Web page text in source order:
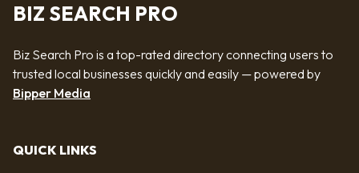
BIZ SEARCH PRO
Biz Search Pro is a top-rated directory connecting users to
trusted local businesses quickly and easily — powered by
Bipper Media
QUICK LINKS